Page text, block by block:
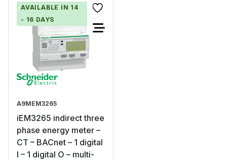
AVAILABLE IN 14
- 16 DAYS
A9MEM3265
iEM3265 indirect three
phase energy meter –
CT – BACnet – 1 digital
I – 1 digital O – multi-